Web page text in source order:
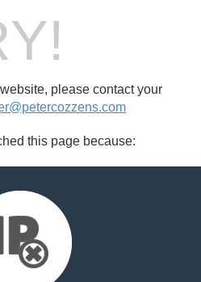
please contact your
this page because: